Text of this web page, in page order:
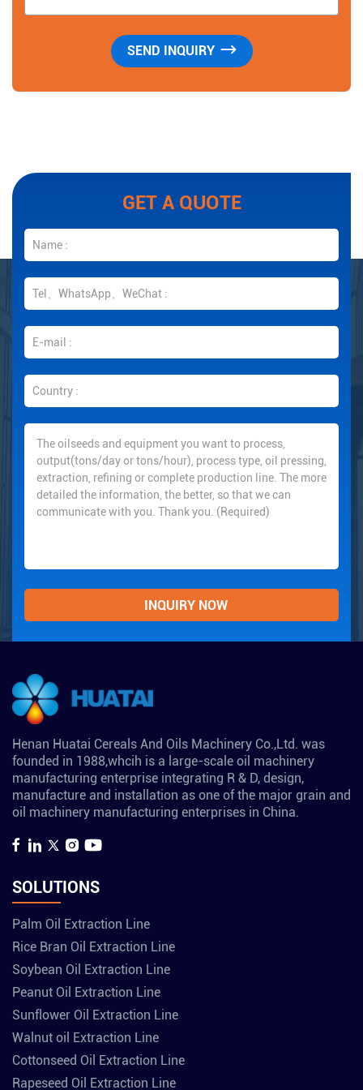
GET A QUOTE
Henan Huatai Cereals And Oils Machinery Co.,Ltd. was
founded in 1988,whcih is a large-scale oil machinery
manufacturing enterprise integrating R & D, design,
manufacture and installation as one of the major grain and
oil machinery manufacturing enterprises in China.
SOLUTIONS
Palm Oil Extraction Line
Rice Bran Oil Extraction Line
Soybean Oil Extraction Line
Peanut Oil Extraction Line
Sunflower Oil Extraction Line
Walnut oil Extraction Line
Cottonseed Oil Extraction Line
Rapeseed Oil Extraction Line